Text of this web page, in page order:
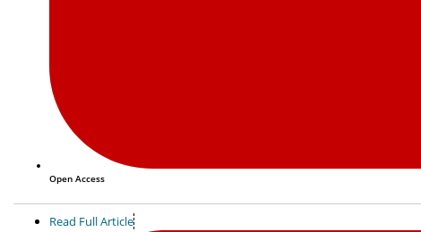
Open Access
Read Full Article